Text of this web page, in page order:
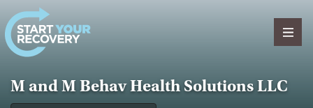
Skip to content
M and M Behav Health Solutions LLC